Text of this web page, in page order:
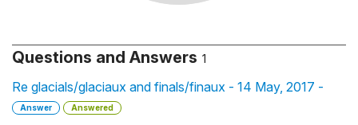
Questions and Answers 1
Re glacials/glaciaux and finals/finaux - 14 May, 2017 -
Answer Answered